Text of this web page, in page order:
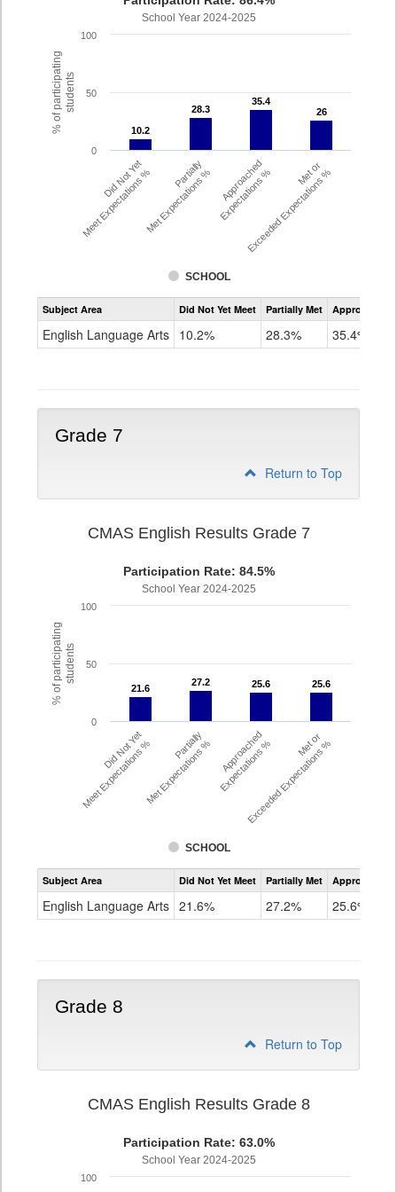
% of participatingstudents
School Year 2024-2025
10.2
10.2
28.3
28.3
35.4
35.4
26
26
SCHOOL
Did Not Yet
Meet Expectations % Partially
Met Expectations % Approached
Expectations % Met or
Exceeded Expectations %
0
50
100
Assessment
CMAS
Grade
Subject Area Did Not Yet Meet Partially Met Approached
English Language Arts 10.2% 28.3% 35.4%
Grade 7
Return to Top
% of participatingstudents
CMAS English Results Grade 7
Participation Rate: 84.5%
School Year 2024-2025
21.6
21.6
27.2
27.2 25.6
25.6 25.6
25.6
SCHOOL
Did Not Yet
Meet Expectations % Partially
Met Expectations % Approached
Expectations % Met or
Exceeded Expectations %
0
50
100
Assessment
CMAS
Grade
Subject Area Did Not Yet Meet Partially Met Approached
English Language Arts 21.6% 27.2% 25.6%
Grade 8
Return to Top
CMAS English Results Grade 8
Participation Rate: 63.0%
School Year 2024-2025
100